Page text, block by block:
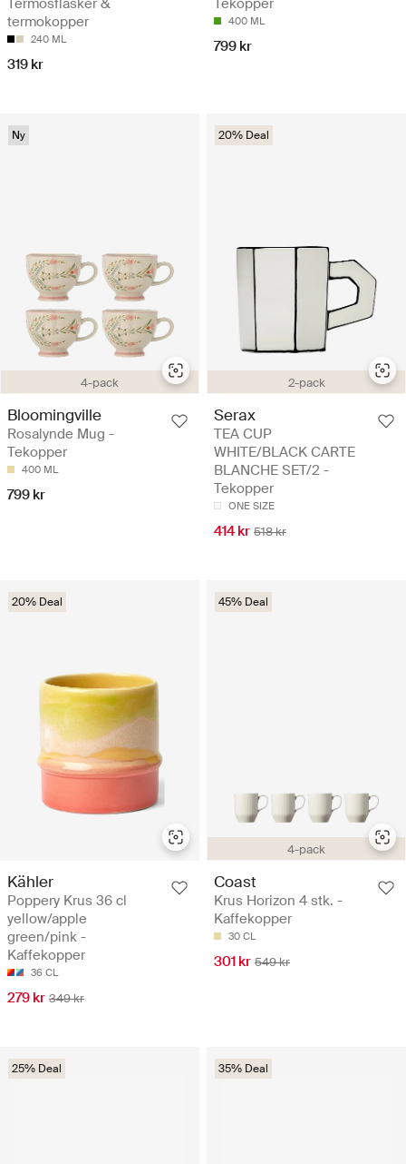
Termosflasker &
termokopper
240 ML
319 kr
Tekopper
400 ML
799 kr
4-pack
Ny
Bloomingville
Rosalynde Mug -
Tekopper
400 ML
799 kr
2-pack
20% Deal
Serax
TEA CUP
WHITE/BLACK CARTE
BLANCHE SET/2 -
Tekopper
ONE SIZE
414 kr 518 kr
20% Deal
Kähler
Poppery Krus 36 cl
yellow/apple
green/pink -
Kaffekopper
36 CL
279 kr 349 kr
4-pack
45% Deal
Coast
Krus Horizon 4 stk. -
Kaffekopper
30 CL
301 kr 549 kr
25% Deal 35% Deal